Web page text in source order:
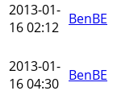
2013-01-
16 02:12 BenBE
2013-01-
16 04:30 BenBE